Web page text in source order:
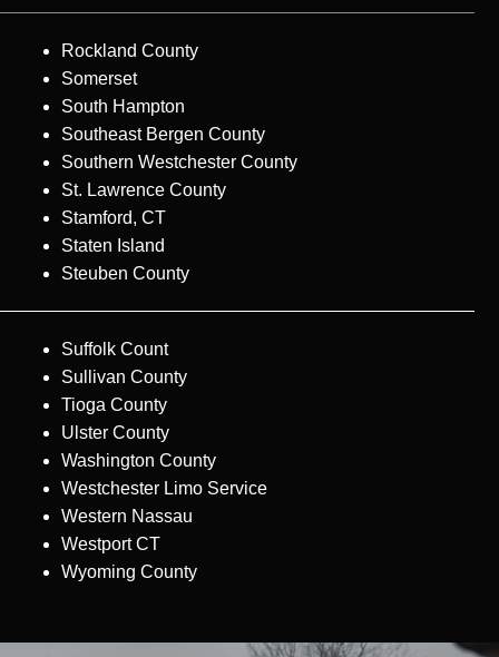
Rockland County
Somerset
South Hampton
Southeast Bergen County
Southern Westchester County
St. Lawrence County
Stamford, CT
Staten Island
Steuben County
Suffolk Count
Sullivan County
Tioga County
Ulster County
Washington County
Westchester Limo Service
Western Nassau
Westport CT
Wyoming County